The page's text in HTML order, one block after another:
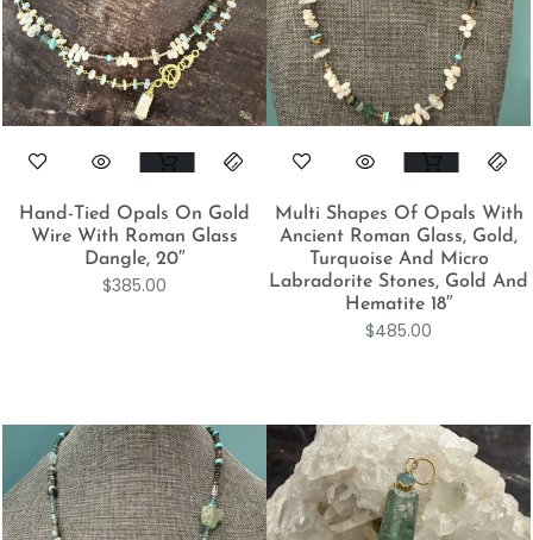
Hand-Tied Opals On Gold
Wire With Roman Glass
Dangle, 20″
$385.00
Multi Shapes Of Opals With
Ancient Roman Glass, Gold,
Turquoise And Micro
Labradorite Stones, Gold And
Hematite 18″
$485.00